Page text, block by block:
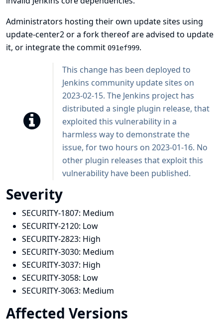
Administrators hosting their own update sites using
update-center2 or a fork thereof are advised to update
it, or integrate the commit 091ef999.
This change has been deployed to
Jenkins community update sites on
2023-02-15. The Jenkins project has
distributed a single plugin release, that
exploited this vulnerability in a
harmless way to demonstrate the
issue, for two hours on 2023-01-16. No
other plugin releases that exploit this
vulnerability have been published.
Severity
SECURITY-1807: Medium
SECURITY-2120: Low
SECURITY-2823: High
SECURITY-3030: Medium
SECURITY-3037: High
SECURITY-3058: Low
SECURITY-3063: Medium
Affected Versions